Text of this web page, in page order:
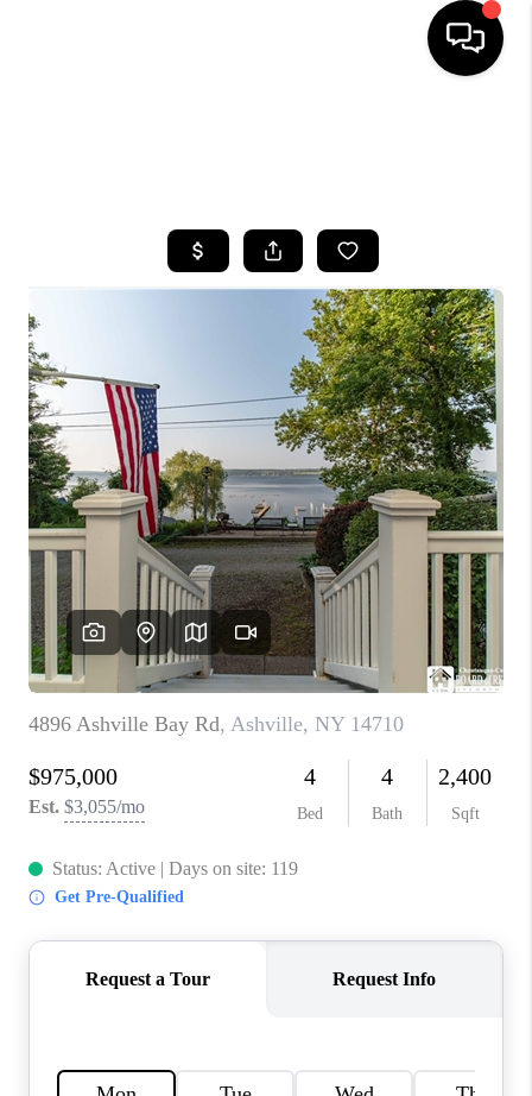
TOP AREAS
BUYING
SELLING
FINANCING
HOME VALUE
WHO WE ARE
REVIEWS
CAREERS
ABOUT PLACE
CONNECT
BLOG